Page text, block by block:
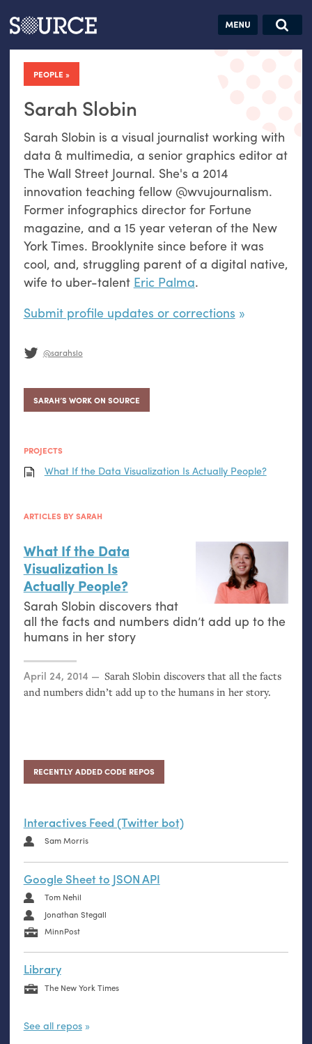
Articles Guides Jobs
PEOPLE
Sarah Slobin
Sarah Slobin is a visual journalist working with
data & multimedia, a senior graphics editor at
The Wall Street Journal. She's a 2014
innovation teaching fellow @wvujournalism.
Former infographics director for Fortune
magazine, and a 15 year veteran of the New
York Times. Brooklynite since before it was
cool, and, struggling parent of a digital native,
wife to uber-talent Eric Palma.
Submit profile updates or corrections
@sarahslo
SARAH’S WORK ON SOURCE
PROJECTS
What If the Data Visualization Is Actually People?
ARTICLES BY SARAH
What If the Data
Visualization Is
Actually People?
Sarah Slobin discovers that
all the facts and numbers didn’t add up to the
humans in her story
Posted on
April 24, 2014
Sarah Slobin discovers that all the facts
and numbers didn’t add up to the humans in her story.
RECENTLY ADDED CODE REPOS
Interactives Feed (Twitter bot)
Sam Morris
Google Sheet to JSON API
Tom Nehil
Jonathan Stegall
MinnPost
Library
The New York Times
See all repos
Search this site
Search SOURCE:
hand:
datavis &
self-reflection